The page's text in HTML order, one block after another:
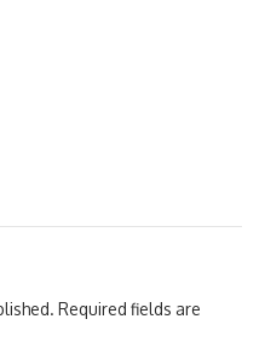
Required fields are